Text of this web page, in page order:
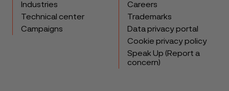
Industries
Technical center
Campaigns
Careers
Trademarks
Data privacy portal
Cookie privacy policy
Speak Up (Report a
concern)